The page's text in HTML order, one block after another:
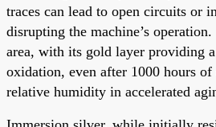
traces can lead to open circuits or
disrupting the machine’s
area, with its gold layer providing
oxidation, even after 1000 hours of
relative humidity in accelerated